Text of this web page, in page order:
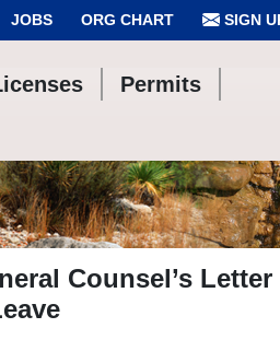
JOBS ORG CHART SIGN
Permits
Counsel’s